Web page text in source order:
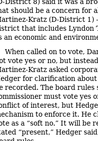
District 8) said it was a
should be a concern for
Kratz (D-District 1)
that includes Lyndon
an economic and
When called on to vote,
vote yes or no, but
Kratz asked
for clarification about
recorded. The board rules
must vote yes
of interest, but
to enforce it. He
as a “soft no.” It will be
“present,” Hedger